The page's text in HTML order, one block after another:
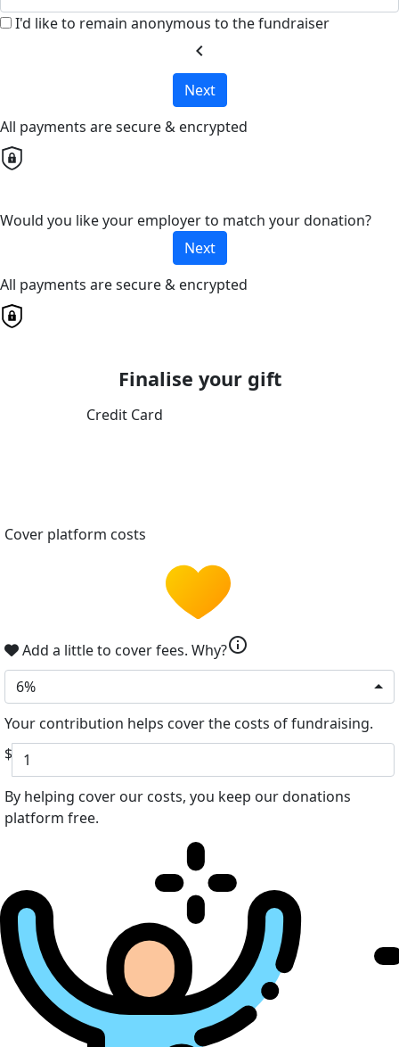
I'd like to remain anonymous to the fundraiser
chevron_left
Next
All payments are secure & encrypted
Would you like your employer to match your donation?
Next
All payments are secure & encrypted
Finalise your gift
Credit Card
Cover platform costs
Add a little to cover fees. Why?info
6%
Your contribution helps cover the costs of fundraising.
$
By helping cover our costs, you keep our donations
platform free.